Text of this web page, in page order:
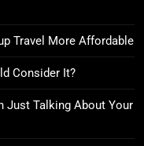
Travel More Affordable
Consider It?
Just Talking About Your